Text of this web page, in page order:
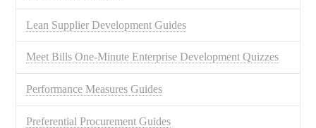
Lean Supplier Development Guides
Meet Bills One-Minute Enterprise Development Quizzes
Performance Measures Guides
Preferential Procurement Guides